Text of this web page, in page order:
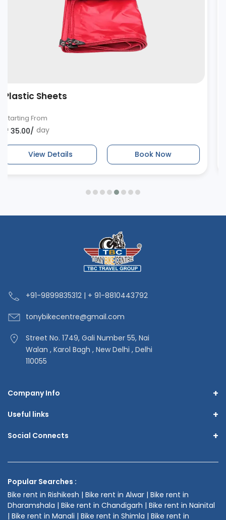
Bungee Cords
Starting From
₹ 20.00/ day
View Details Book Now
+91-9899835312 | + 91-8810443792
tonybikecentre@gmail.com
Street No. 1749, Gali Number 55, Nai
Walan , Karol Bagh , New Delhi , Delhi
110055
Company Info +
Useful links +
Social Connects +
Popular Searches :
Bike rent in Rishikesh | Bike rent in Alwar | Bike rent in
Dharamshala | Bike rent in Chandigarh | Bike rent in Nainital
| Bike rent in Manali | Bike rent in Shimla | Bike rent in